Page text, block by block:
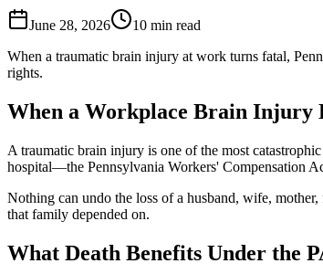
June 28, 2026 10 min read
When a traumatic brain injury at work turns fatal,
rights.
When a Workplace Brain Injury
A traumatic brain injury is one of the most
hospital—the Pennsylvania Workers' Compensation
Nothing can undo the loss of a husband, wife,
that family depended on.
What Death Benefits Under the